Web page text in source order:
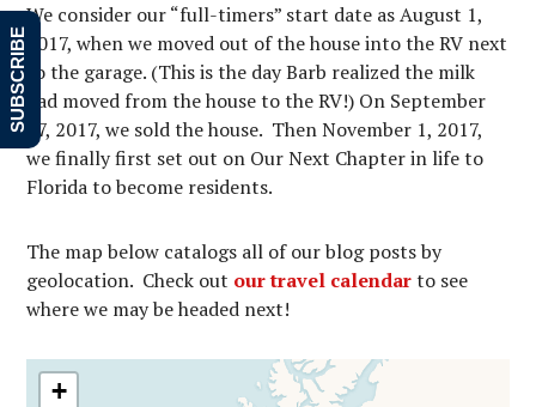
We consider our “full-timers” start date as August 1,
2017, when we moved out of the house into the RV next
to the garage. (This is the day Barb realized the milk
had moved from the house to the RV!) On September
27, 2017, we sold the house. Then November 1, 2017,
we finally first set out on Our Next Chapter in life to
Florida to become residents.
The map below catalogs all of our blog posts by
geolocation. Check out our travel calendarto see
where we may be headed next!
+
SUBSCRIBE